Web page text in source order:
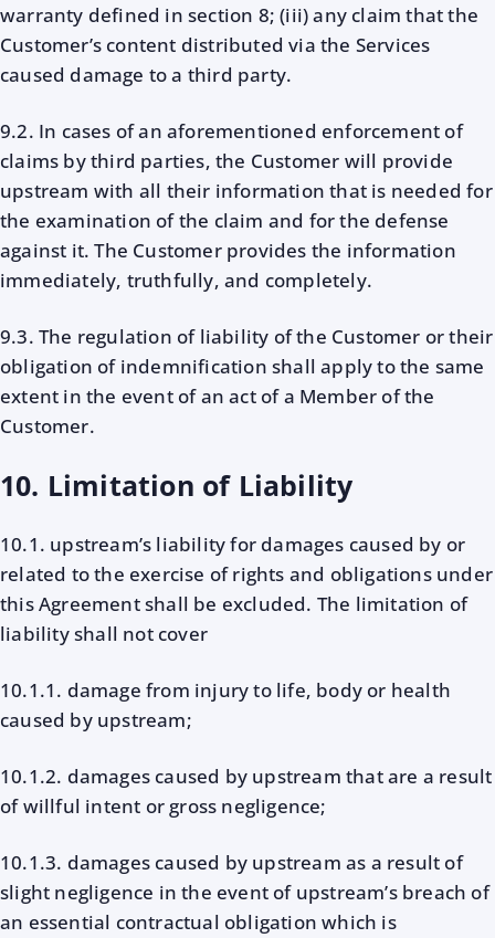
warranty defined in section 8; (iii) any claim that the
Customer’s content distributed via the Services
caused damage to a third party.
9.2. In cases of an aforementioned enforcement of
claims by third parties, the Customer will provide
upstream with all their information that is needed for
the examination of the claim and for the defense
against it. The Customer provides the information
immediately, truthfully, and completely.
9.3. The regulation of liability of the Customer or their
obligation of indemnification shall apply to the same
extent in the event of an act of a Member of the
Customer.
10. Limitation of Liability
10.1. upstream’s liability for damages caused by or
related to the exercise of rights and obligations under
this Agreement shall be excluded. The limitation of
liability shall not cover
10.1.1. damage from injury to life, body or health
caused by upstream;
10.1.2. damages caused by upstream that are a result
of willful intent or gross negligence;
10.1.3. damages caused by upstream as a result of
slight negligence in the event of upstream’s breach of
an essential contractual obligation which is